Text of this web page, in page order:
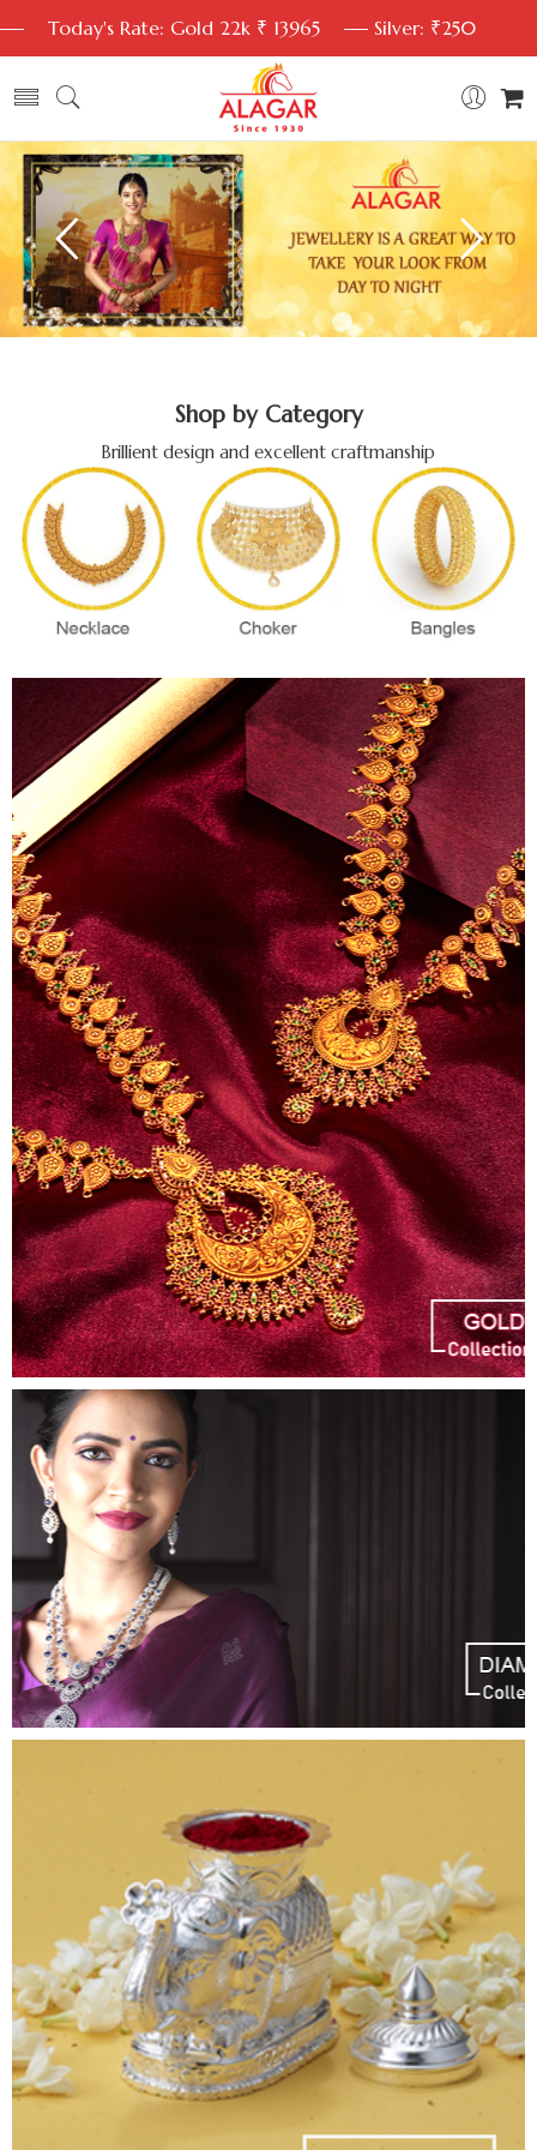
Today's Rate: Gold 22k ₹ 13965 Silver: ₹250
Shop by Category
Brillient design and excellent craftmanship